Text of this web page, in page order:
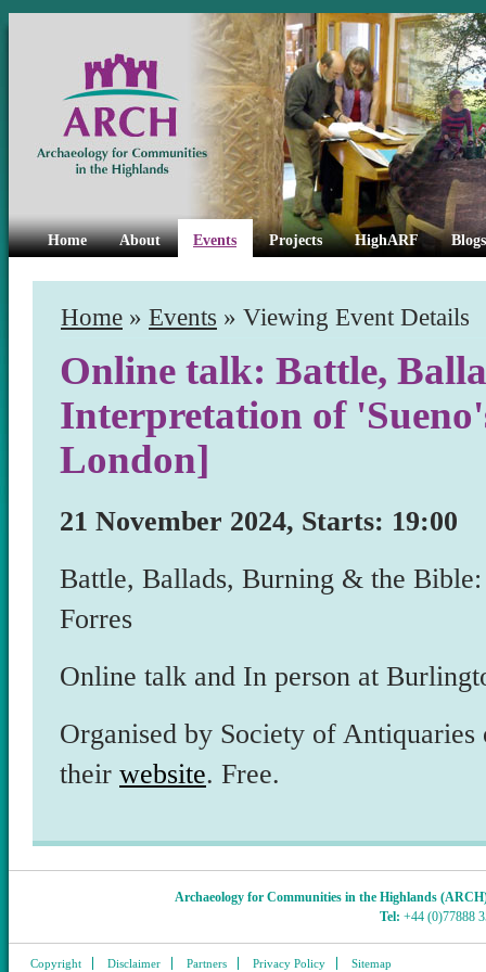
Home About Events Projects HighARF
Home » Events » Viewing Event Details
Online talk: Battle,
Interpretation of
London]
21 November 2024, Starts: 19:00
Battle, Ballads, Burning & the
Forres
Online talk and In person at
Organised by Society of
their website. Free.
Archaeology for Communities in the Highlands
Tel: +44 (0)77888
Copyright Disclaimer Partners Privacy Policy Sitemap